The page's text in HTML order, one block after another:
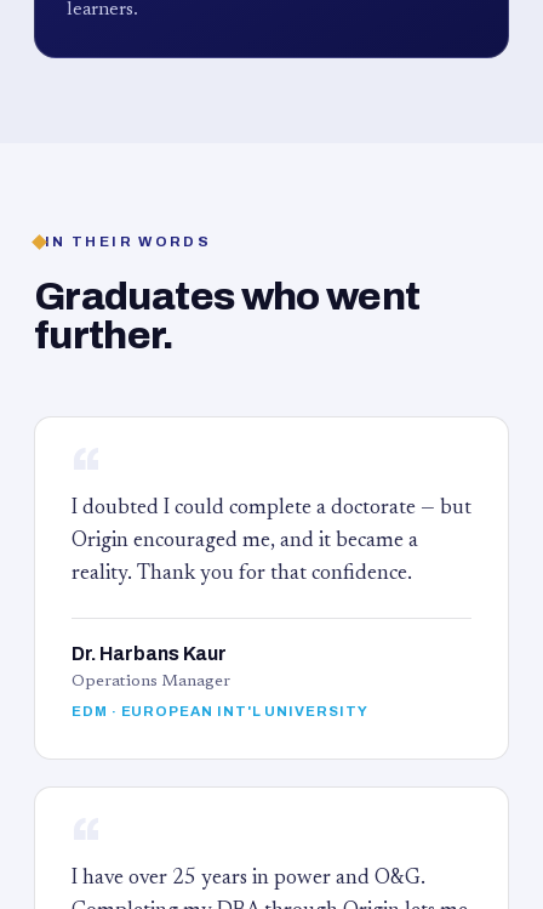
learners.
IN THEIR WORDS
Graduates who went
further.
I doubted I could complete a doctorate — but
Origin encouraged me, and it became a
reality. Thank you for that confidence.
Dr. Harbans Kaur
Operations Manager
EDM · EUROPEAN INT'L UNIVERSITY
I have over 25 years in power and O&G.